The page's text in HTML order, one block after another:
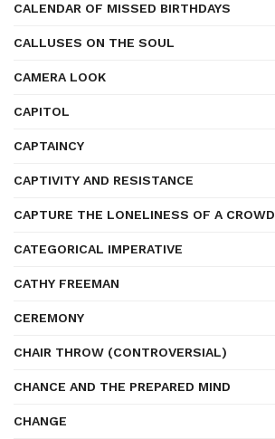
CALENDAR OF MISSED BIRTHDAYS
CALLUSES ON THE SOUL
CAMERA LOOK
CAPITOL
CAPTAINCY
CAPTIVITY AND RESISTANCE
CAPTURE THE LONELINESS OF A CROWD
CATEGORICAL IMPERATIVE
CATHY FREEMAN
CEREMONY
CHAIR THROW (CONTROVERSIAL)
CHANCE AND THE PREPARED MIND
CHANGE